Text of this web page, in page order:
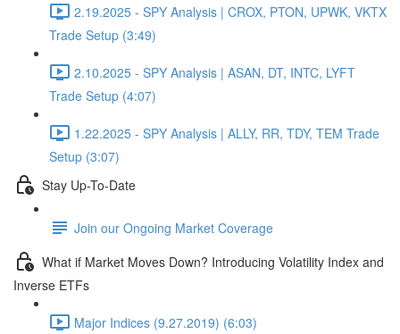
2.19.2025 - SPY Analysis | CROX, PTON, UPWK, VKTX
Trade Setup (3:49)
2.10.2025 - SPY Analysis | ASAN, DT, INTC, LYFT
Trade Setup (4:07)
1.22.2025 - SPY Analysis | ALLY, RR, TDY, TEM Trade
Setup (3:07)
Stay Up-To-Date
Join our Ongoing Market Coverage
What if Market Moves Down? Introducing Volatility Index and
Inverse ETFs
Major Indices (9.27.2019) (6:03)